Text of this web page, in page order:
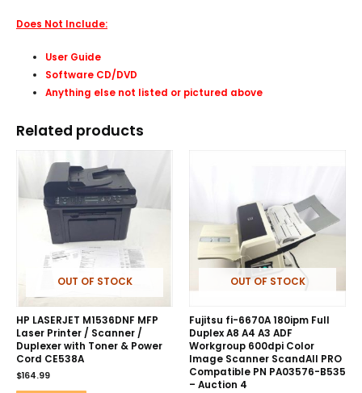
Does Not Include:
User Guide
Software CD/DVD
Anything else not listed or pictured above
Related products
OUT OF STOCK
HP LASERJET M1536DNF MFP
Laser Printer / Scanner /
Duplexer with Toner & Power
Cord CE538A
$164.99
OUT OF STOCK
Fujitsu fi-6670A 180ipm Full
Duplex A8 A4 A3 ADF
Workgroup 600dpi Color
Image Scanner ScandAll PRO
Compatible PN PA03576-B535
– Auction 4